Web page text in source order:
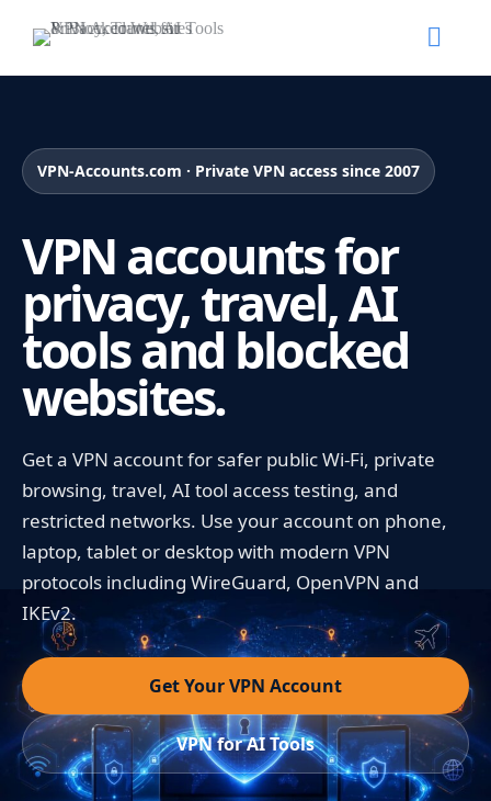
VPN-Accounts.com · Private VPN access since 2007
VPN accounts for
privacy, travel, AI
tools and blocked
websites.
Get a VPN account for safer public Wi-Fi, private
browsing, travel, AI tool access testing, and
restricted networks. Use your account on phone,
laptop, tablet or desktop with modern VPN
protocols including WireGuard, OpenVPN and
IKEv2.
Get Your VPN Account
VPN for AI Tools